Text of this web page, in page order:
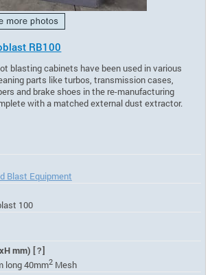
RB100
blasting cabinets have been used in various
parts like turbos, transmission cases,
and brake shoes in the re-manufacturing
with a matched external dust extractor.
Blast Equipment
100
mm) [?]
long 40mm2Mesh